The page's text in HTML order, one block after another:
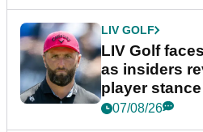
LIV GOLF
LIV Golf
as insiders
player stance
07/08/26